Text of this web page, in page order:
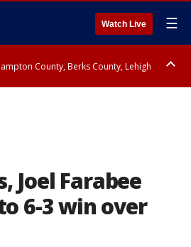
Watch Live ☰
County, Berks County, Lehigh
Joel Farabee
6-3 win over